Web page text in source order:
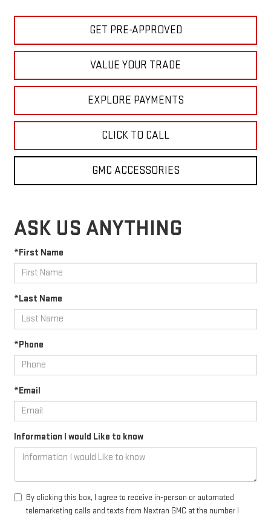
GET PRE-APPROVED
VALUE YOUR TRADE
EXPLORE PAYMENTS
CLICK TO CALL
GMC ACCESSORIES
ASK US ANYTHING
*First Name
*Last Name
*Phone
*Email
Information I would Like to know
By clicking this box, I agree to receive in-person or automated
telemarketing calls and texts from Nextran GMC at the number I